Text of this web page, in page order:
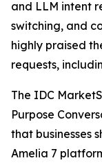
and LLM intent
switching, and
highly praised
requests,
The IDC
Purpose
that businesses
Amelia 7